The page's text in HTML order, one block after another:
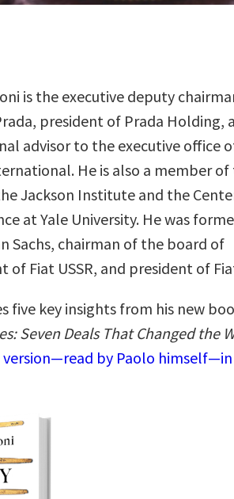
is the executive deputy
president of Prada Holding,
advisor to the executive office
He is also a member
Jackson Institute and the
at Yale University. He was
Sachs, chairman of the board of
of Fiat USSR, and president of
five key insights from his new
Seven Deals That Changed the
version—read by Paolo